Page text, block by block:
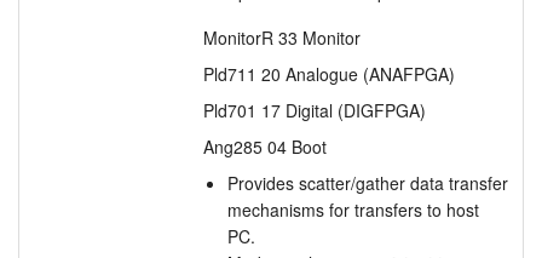
MonitorR 33 Monitor
Pld711 20 Analogue (ANAFPGA)
Pld701 17 Digital (DIGFPGA)
Ang285 04 Boot
Provides scatter/gather data transfer
mechanisms for transfers to host
PC.